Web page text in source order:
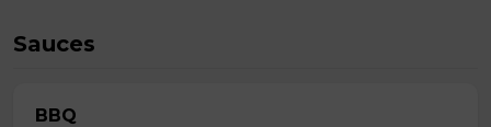
Sauces
BBQ